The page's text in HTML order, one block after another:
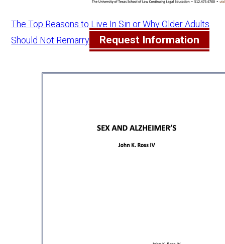
The Top Reasons to Live In Sin or Why Older Adults
Should Not Remarry
Request Information